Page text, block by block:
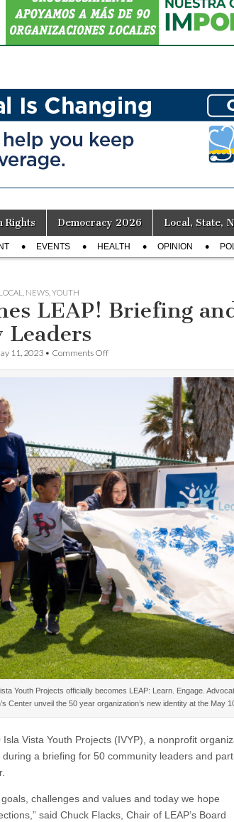
Rights Democracy 2026 Local, State,
EVENTS HEALTH OPINION
LOCAL NEWS YOUTH
LEAP! Briefing
Leaders
11, 2023 • Comments Offon
Unveiling
Community
Leaders
Youth Projects officially becomes LEAP: Learn. Engage.
Center unveil the 50 year organization’s new identity at the May
Vista Youth Projects (IVYP), a nonprofit
a briefing for 50 community leaders and
challenges and values and today we hope
said Chuck Flacks, Chair of LEAP’s Board